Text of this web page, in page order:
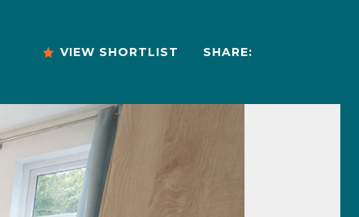
VIEW SHORTLIST SHARE: